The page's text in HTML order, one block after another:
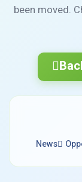
been moved.
News